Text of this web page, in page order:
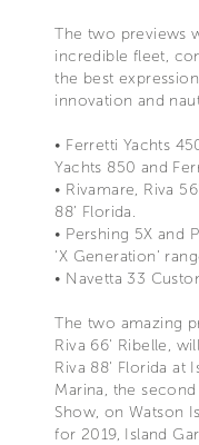
The two previews
incredible fleet,
the best
innovation and
• Ferretti Yachts
Yachts 850 and
• Rivamare, Riva
88’ Florida.
• Pershing 5X and
‘X Generation’
• Navetta 33
The two amazing
Riva 66' Ribelle,
Riva 88' Florida at
Marina, the
Show, on Watson
for 2019, Island